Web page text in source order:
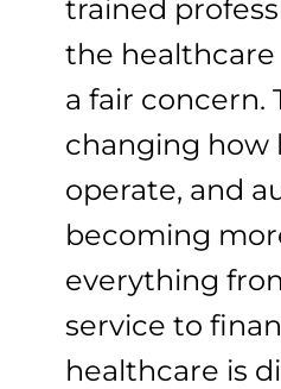
trained
the healthcare
a fair concern.
changing how
operate, and
becoming
everything
service to
healthcare is